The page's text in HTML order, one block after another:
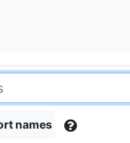
names